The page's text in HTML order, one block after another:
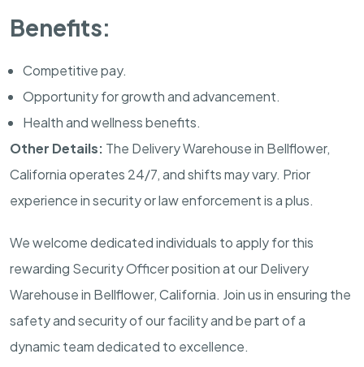
Benefits:
Competitive pay.
Opportunity for growth and advancement.
Health and wellness benefits.
Other Details: The Delivery Warehouse in Bellflower,
Californiaoperates 24/7, and shifts may vary. Prior
experience in security or law enforcement is a plus.
We welcome dedicated individuals to apply for this
rewarding Security Officer position at our Delivery
Warehouse in Bellflower, California. Join us in ensuring the
safety and security of our facility and be part of a
dynamic team dedicated to excellence.